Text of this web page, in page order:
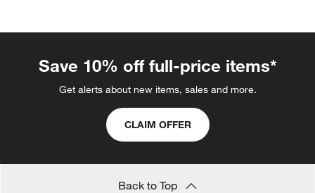
Save 10% off full-price items*
Get alerts about new items, sales and more.
CLAIM OFFER
Back to Top